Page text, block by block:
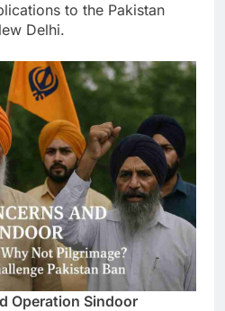
to the Pakistan
Delhi.
Operation Sindoor